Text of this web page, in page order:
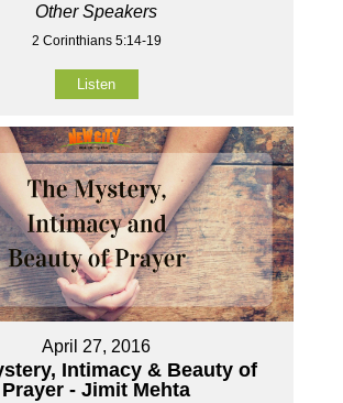
Other Speakers
2 Corinthians 5:14-19
Listen
April 27, 2016
Intimacy & Beauty of
Prayer - Jimit Mehta